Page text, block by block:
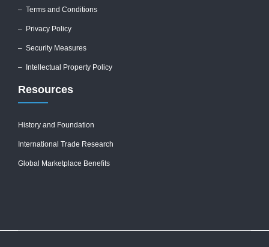
– Terms and Conditions
– Privacy Policy
– Security Measures
– Intellectual Property Policy
Resources
History and Foundation
International Trade Research
Global Marketplace Benefits